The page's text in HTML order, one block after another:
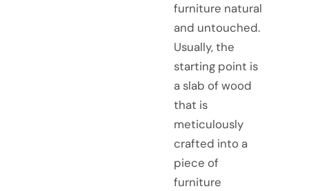
furniture natural
and untouched.
Usually, the
starting point is
a slab of wood
that is
meticulously
crafted into a
piece of
furniture